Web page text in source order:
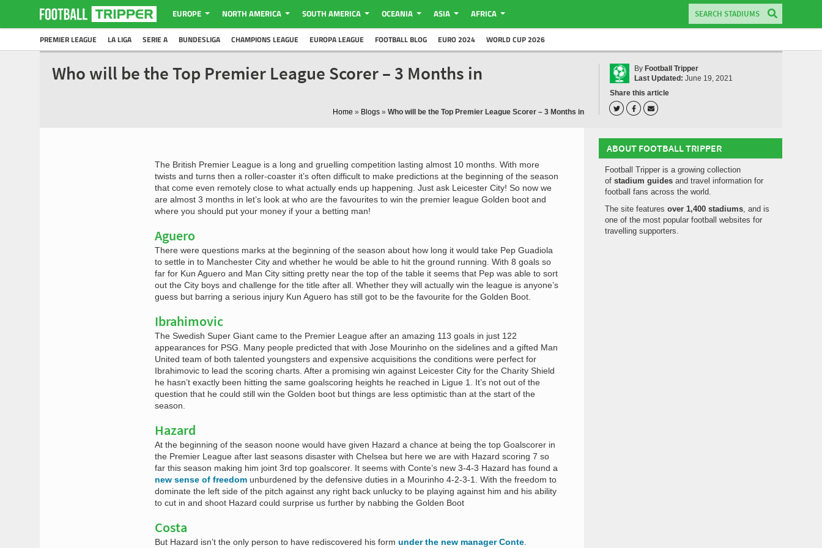
EUROPE NORTH AMERICA SOUTH AMERICA OCEANIA ASIA AFRICA
PREMIER LEAGUE LA LIGA SERIE A BUNDESLIGA CHAMPIONS LEAGUE EUROPA LEAGUE FOOTBALL BLOG EURO 2024 WORLD CUP 2026
Who will be the Top Premier League Scorer – 3 Months in
Home » Blogs » Who will be the Top Premier League Scorer – 3 Months in
By Football Tripper
Last Updated: June 19, 2021
Share this article
The British Premier League is a long and gruelling competition lasting almost 10 months. With more
twists and turns then a roller-coaster it’s often difficult to make predictions at the beginning of the season
that come even remotely close to what actually ends up happening. Just ask Leicester City! So now we
are almost 3 months in let’s look at who are the favourites to win the premier league Golden boot and
where you should put your money if your a betting man!
Aguero
There were questions marks at the beginning of the season about how long it would take Pep Guadiola
to settle in to Manchester City and whether he would be able to hit the ground running. With 8 goals so
far for Kun Aguero and Man City sitting pretty near the top of the table it seems that Pep was able to sort
out the City boys and challenge for the title after all. Whether they will actually win the league is anyone’s
guess but barring a serious injury Kun Aguero has still got to be the favourite for the Golden Boot.
Ibrahimovic
The Swedish Super Giant came to the Premier League after an amazing 113 goals in just 122
appearances for PSG. Many people predicted that with Jose Mourinho on the sidelines and a gifted Man
United team of both talented youngsters and expensive acquisitions the conditions were perfect for
Ibrahimovic to lead the scoring charts. After a promising win against Leicester City for the Charity Shield
he hasn’t exactly been hitting the same goalscoring heights he reached in Ligue 1. It’s not out of the
question that he could still win the Golden boot but things are less optimistic than at the start of the
season.
Hazard
At the beginning of the season noone would have given Hazard a chance at being the top Goalscorer in
the Premier League after last seasons disaster with Chelsea but here we are with Hazard scoring 7 so
far this season making him joint 3rd top goalscorer. It seems with Conte’s new 3-4-3 Hazard has found a
new sense of freedom unburdened by the defensive duties in a Mourinho 4-2-3-1. With the freedom to
dominate the left side of the pitch against any right back unlucky to be playing against him and his ability
to cut in and shoot Hazard could surprise us further by nabbing the Golden Boot
Costa
But Hazard isn’t the only person to have rediscovered his form under the new manager Conte
ABOUT FOOTBALL TRIPPER
Football Tripper is a growing collection
of stadium guides and travel information for
football fans across the world.
The site features over 1,400 stadiums, and is
one of the most popular football websites for
travelling supporters.